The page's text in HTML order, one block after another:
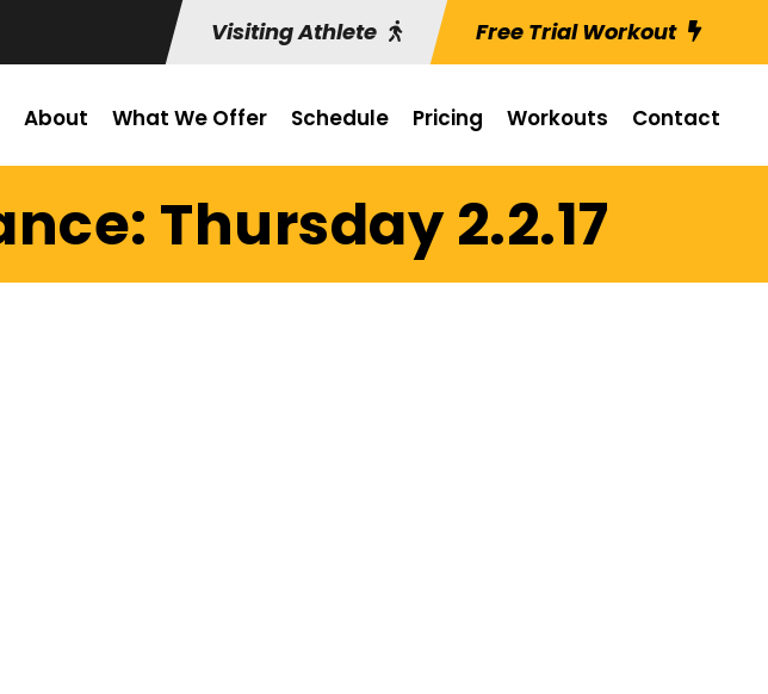
Visiting Athlete Free Trial Workout
About What We Offer Schedule Pricing Workouts Contact
Thursday 2.2.17